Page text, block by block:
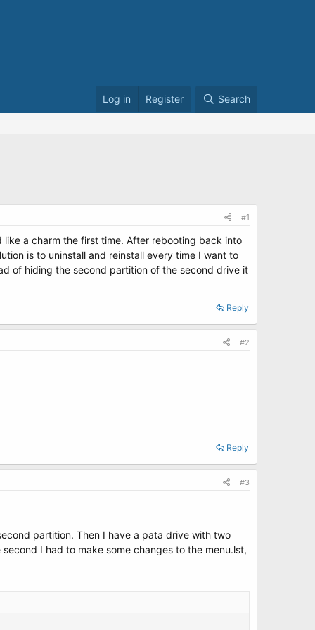
Log in Register Search
#1
like a charm the first time. After rebooting back into
is to uninstall and reinstall every time I want to
of hiding the second partition of the second drive it
Reply
#2
Reply
#3
partition. Then I have a pata drive with two
I had to make some changes to the menu.lst,